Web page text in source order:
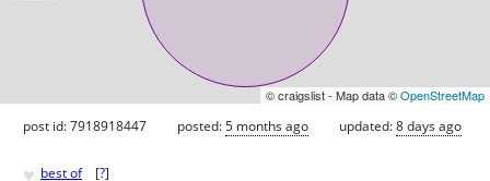
© craigslist - Map data ©OpenStreetMap
post id: 7918918447 posted:5 months ago updated:8 days ago
♥ best of [?]